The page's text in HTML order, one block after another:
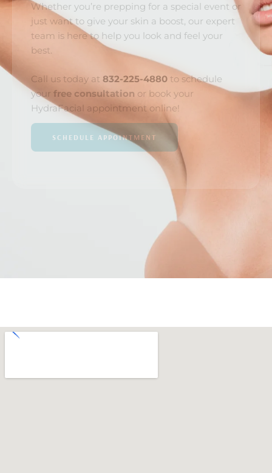
Whether you’re prepping for a special event or
just want to give your skin a boost, our expert
team is here to help you look and feel your
best.
Call us today at 832-225-4880 to schedule
your free consultation or book your
HydraFacial appointment online!
SCHEDULE APPOINTMENT